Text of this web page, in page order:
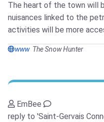
The heart of the town will
nuisances linked to the
activities will be more
www The Snow Hunter
EmBee
reply to 'Saint-Gervais